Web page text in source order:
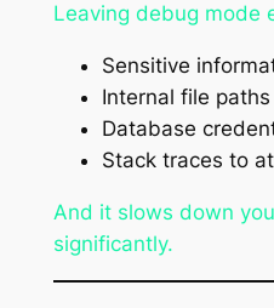
Leaving debug mode
Sensitive
Internal file paths
Database
Stack traces to
And it slows down
significantly.